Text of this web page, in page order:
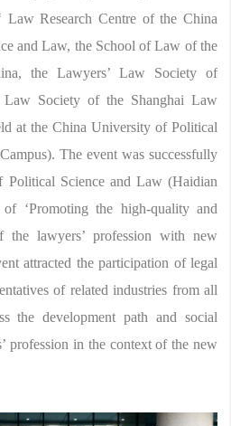
Law Research Centre of the China
and Law, the School of Law of the
the Lawyers’ Law Society of
Society of the Shanghai Law
at the China University of Political
The event was successfully
Science and Law (Haidian
‘Promoting the high-quality and
the lawyers’ profession with new
attracted the participation of legal
of related industries from all
the development path and social
profession in the context of the new